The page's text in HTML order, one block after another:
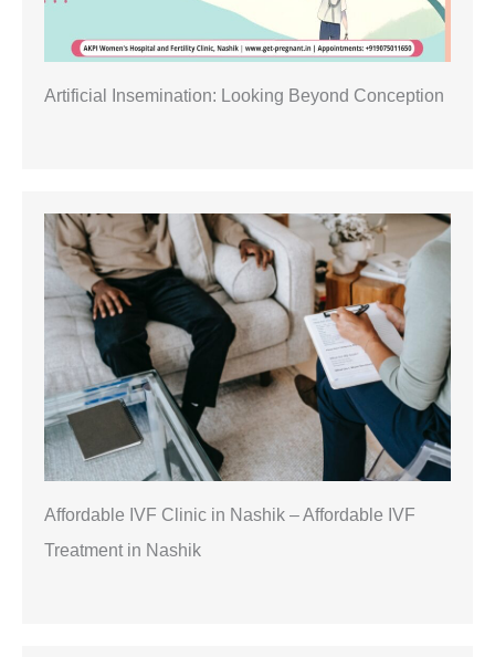
Artificial Insemination: Looking Beyond Conception
Affordable IVF Clinic in Nashik – Affordable IVF
Treatment in Nashik